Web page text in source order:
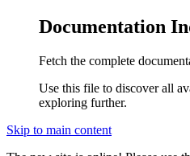
Documentation
Fetch the complete
Use this file to discover all
exploring further.
Skip to main content